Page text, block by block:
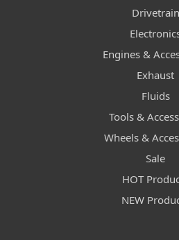
Drivetrain
Engines &
Exhaust
Fluids
Tools &
Wheels &
Sale
HOT
NEW